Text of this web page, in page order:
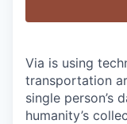
Via is using
transportation
single person’s
humanity’s